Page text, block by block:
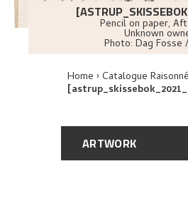
Pencil on paper,
Unknown
Photo: Dag Fosse
Home Catalogue Raisonné
ARTWORK